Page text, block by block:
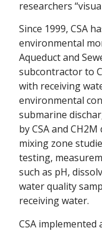
researchers
Since 1999, CSA
environmental
Aqueduct and
subcontractor to
with receiving
environmental
submarine
by CSA and
mixing zone
testing,
such as pH,
water quality
receiving water.
CSA